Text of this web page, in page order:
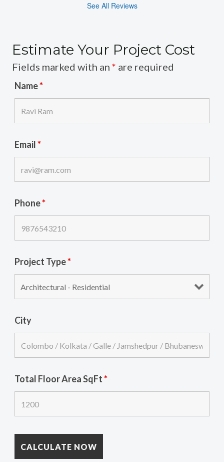
See All Reviews
Estimate Your Project Cost
Fields marked with an * are required
Name*
Email*
Phone*
Project Type*
City
Total Floor Area SqFt*